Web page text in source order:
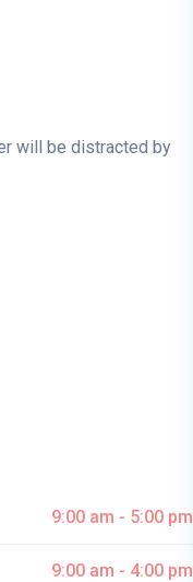
will be distracted by
9:00 am - 5:00 pm
9:00 am - 4:00 pm